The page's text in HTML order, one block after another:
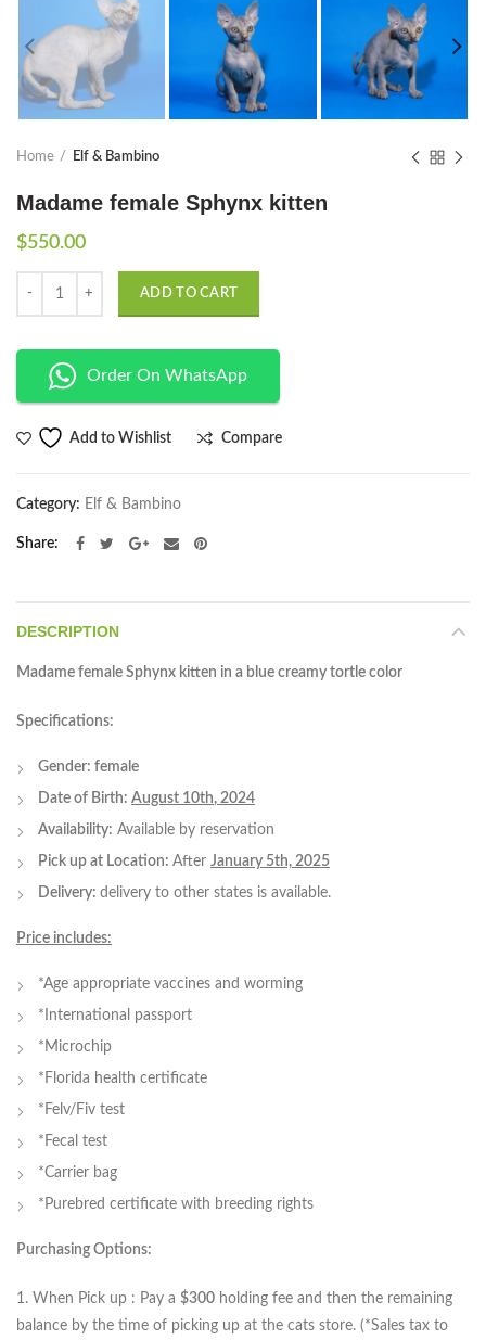
Home Elf & Bambino
Madame female Sphynx kitten
$550.00
ADD TO CART
Order On WhatsApp
Add to Wishlist Compare
Category: Elf & Bambino
Share
DESCRIPTION
Madame female Sphynx kitten in a blue creamy tortle color
Specifications:
Gender: female
Date of Birth: August 10th, 2024
Availability: Available by reservation
Pick up at Location: After January 5th, 2025
Delivery: delivery to other states is available.
Price includes:
*Age appropriate vaccines and worming
*International passport
*Microchip
*Florida health certificate
*Felv/Fiv test
*Fecal test
*Carrier bag
*Purebred certificate with breeding rights
Purchasing Options:
1. When Pick up : Pay a $300 holding fee and then the remaining
balance by the time of picking up at the cats store. (*Sales tax to